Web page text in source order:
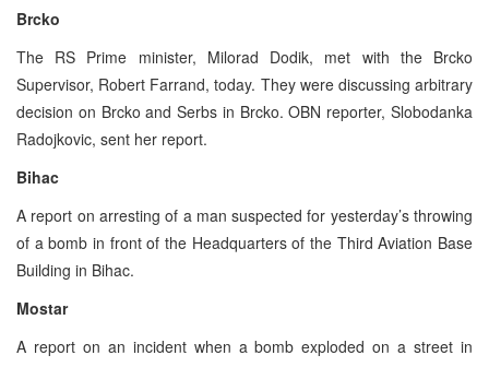
Brcko
The RS Prime minister, Milorad Dodik, met with the Brcko
Supervisor, Robert Farrand, today. They were discussing arbitrary
decision on Brcko and Serbs in Brcko. OBN reporter, Slobodanka
Radojkovic, sent her report.
Bihac
A report on arresting of a man suspected for yesterday’s throwing
of a bomb in front of the Headquarters of the Third Aviation Base
Building in Bihac.
Mostar
A report on an incident when a bomb exploded on a street in